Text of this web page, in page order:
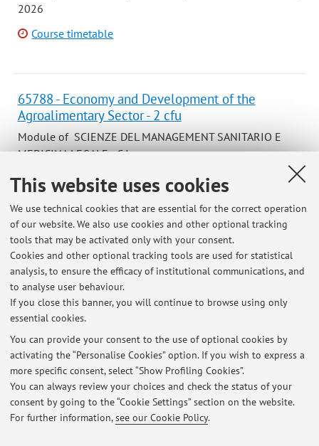
This website uses cookies
We use technical cookies that are essential for the correct operation
of our website. We also use cookies and other optional tracking
tools that may be activated only with your consent.
Cookies and other optional tracking tools are used for statistical
analysis, to ensure the efficacy of institutional communications, and
to analyse user behaviour.
If you close this banner, you will continue to browse using only
essential cookies.
You can provide your consent to the use of optional cookies by
activating the “Personalise Cookies” option. If you wish to express a
more specific consent, select “Show Profiling Cookies”.
You can always review your choices and check the status of your
consent by going to the “Cookie Settings” section on the website.
For further information,see our Cookie Policy.
2026
Course timetable
65788 - Economy and Development of the
Agroalimentary Sector - 2 cfu
Module of SCIENZE DEL MANAGEMENT SANITARIO E
MEDICINA LEGALE - C.I.
Campus:
Bologna
programme: First cycle degree programme (L) in Dietistic
Lesson period: from October 14, 2026 to November 18,
2026
Course timetable
Latest news
At the moment no news are available.